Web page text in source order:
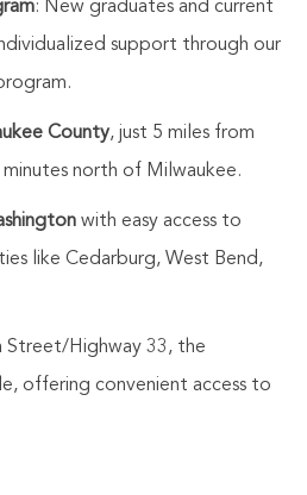
: New graduates and current
support through our
County, just 5 miles from
minutes north of Milwaukee.
with easy access to
like Cedarburg, West Bend,
Street/Highway 33, the
offering convenient access to